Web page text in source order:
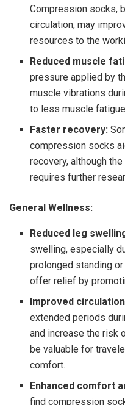
Compression socks,
circulation, may
resources to the
Reduced muscle
pressure applied by
muscle vibrations
to less muscle
Faster recovery:
compression socks
recovery, although
requires further
General Wellness:
Reduced leg
swelling, especially
prolonged standing
offer relief by
Improved
extended periods
and increase the risk
be valuable for
comfort.
Enhanced comfort
find compression